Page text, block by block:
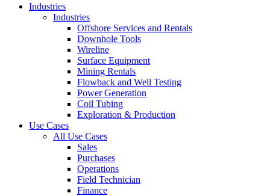
Industries
Industries
Offshore Services and Rentals
Downhole Tools
Wireline
Surface Equipment
Mining Rentals
Flowback and Well Testing
Power Generation
Coil Tubing
Exploration & Production
Use Cases
All Use Cases
Sales
Purchases
Operations
Field Technician
Finance